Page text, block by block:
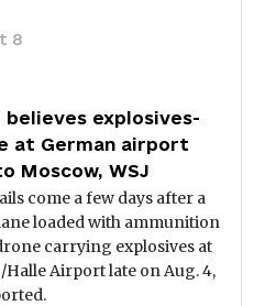
8
believes explosives-
at German airport
Moscow, WSJ
come a few days after a
loaded with ammunition
carrying explosives at
Airport late on Aug. 4,